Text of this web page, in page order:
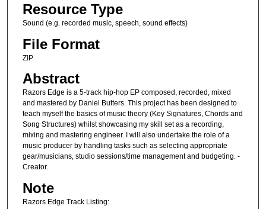
Resource Type
Sound (e.g. recorded music, speech, sound effects)
File Format
ZIP
Abstract
Razors Edge is a 5-track hip-hop EP composed, recorded, mixed
and mastered by Daniel Butters. This project has been designed to
teach myself the basics of music theory (Key Signatures, Chords and
Song Structures) whilst showcasing my skill set as a recording,
mixing and mastering engineer. I will also undertake the role of a
music producer by handling tasks such as selecting appropriate
gear/musicians, studio sessions/time management and budgeting. -
Creator.
Note
Razors Edge Track Listing: